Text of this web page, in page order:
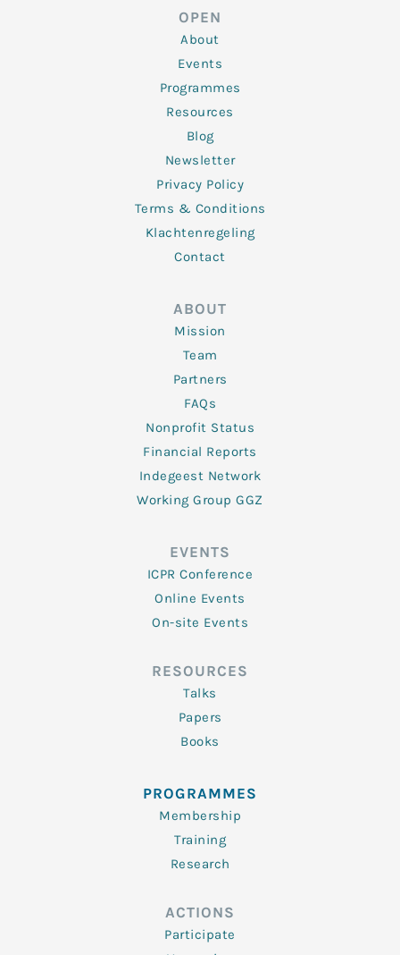
o
o
k
-
f
OPEN
About
Events
Programmes
Resources
Blog
Newsletter
Privacy Policy
Terms & Conditions
Klachtenregeling
Contact
ABOUT
Mission
Team
Partners
FAQs
Nonprofit Status
Financial Reports
Indegeest Network
Working Group GGZ
EVENTS
ICPR Conference
Online Events
On-site Events
RESOURCES
Talks
Papers
Books
PROGRAMMES
Membership
Training
Research
ACTIONS
Participate